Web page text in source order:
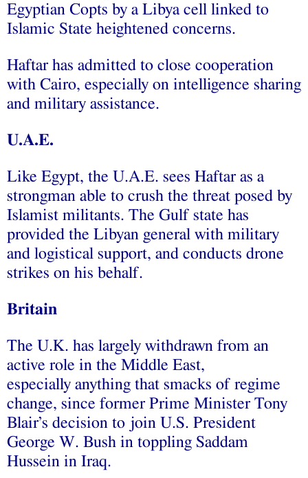
Egyptian Copts by a Libya cell linked to
Islamic State heightened concerns.
Haftar has admitted to close cooperation
with Cairo, especially on intelligence sharing
and military assistance.
U.A.E.
Like Egypt, the U.A.E. sees Haftar as a
strongman able to crush the threat posed by
Islamist militants. The Gulf state has
provided the Libyan general with military
and logistical support, and conducts drone
strikes on his behalf.
Britain
The U.K. has largely withdrawn from an
active role in the Middle East,
especially anything that smacks of regime
change, since former Prime Minister Tony
Blair’s decision to join U.S. President
George W. Bush in toppling Saddam
Hussein in Iraq.